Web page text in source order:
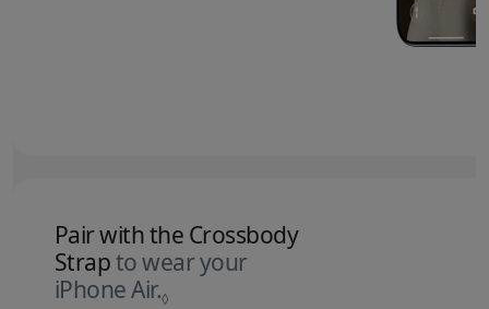
Pair with the Crossbody
Strapto wear your
iPhone Air.◊Refer to legal disclaimers.